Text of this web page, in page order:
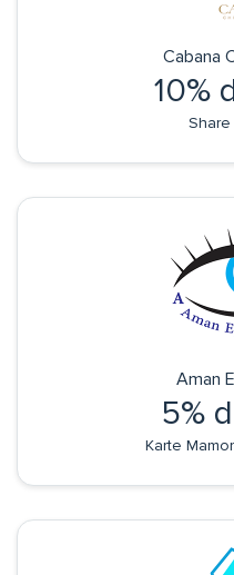
Cabana
10%
Share
Aman
5%
Karte